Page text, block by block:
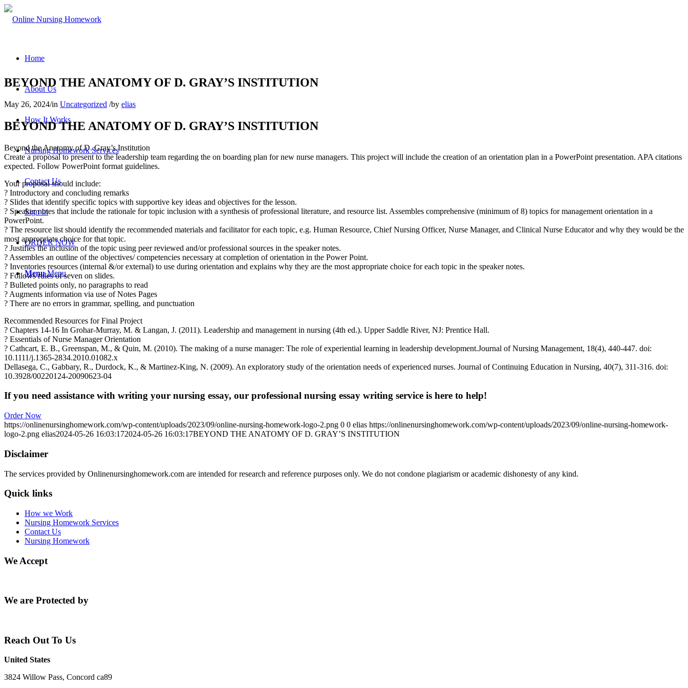
Home
About Us
How It Works
Nursing Homework Services
Contact Us
Sign In
ORDER NOW
Menu Menu
BEYOND THE ANATOMY OF D. GRAY’S INSTITUTION
May 26, 2024/in Uncategorized /by elias
BEYOND THE ANATOMY OF D. GRAY’S INSTITUTION
Beyond the Anatomy of D. Gray’s Institution
Create a proposal to present to the leadership team regarding the on boarding plan for new nurse managers. This project will include the creation of an orientation plan in a PowerPoint presentation. APA citations
expected. Follow PowerPoint format guidelines.
Your proposal should include:
? Introductory and concluding remarks
? Slides that identify specific topics with supportive key ideas and objectives for the lesson.
? Speaker notes that include the rationale for topic inclusion with a synthesis of professional literature, and resource list. Assembles comprehensive (minimum of 8) topics for management orientation in a
PowerPoint.
? The resource list should identify the recommended materials and facilitator for each topic, e.g. Human Resource, Chief Nursing Officer, Nurse Manager, and Clinical Nurse Educator and why they would be the
most appropriate choice for that topic.
? Justifies the inclusion of the topic using peer reviewed and/or professional sources in the speaker notes.
? Assembles an outline of the objectives/ competencies necessary at completion of orientation in the Power Point.
? Inventories resources (internal &/or external) to use during orientation and explains why they are the most appropriate choice for each topic in the speaker notes.
? Follows rules of seven on slides.
? Bulleted points only, no paragraphs to read
? Augments information via use of Notes Pages
? There are no errors in grammar, spelling, and punctuation
Recommended Resources for Final Project
? Chapters 14-16 In Grohar-Murray, M. & Langan, J. (2011). Leadership and management in nursing (4th ed.). Upper Saddle River, NJ: Prentice Hall.
? Essentials of Nurse Manager Orientation
? Cathcart, E. B., Greenspan, M., & Quin, M. (2010). The making of a nurse manager: The role of experiential learning in leadership development.Journal of Nursing Management, 18(4), 440-447. doi:
10.1111/j.1365-2834.2010.01082.x
Dellasega, C., Gabbary, R., Durdock, K., & Martinez-King, N. (2009). An exploratory study of the orientation needs of experienced nurses. Journal of Continuing Education in Nursing, 40(7), 311-316. doi:
10.3928/00220124-20090623-04
If you need assistance with writing your nursing essay, our professional nursing essay writing service is here to help!
Order Now
https://onlinenursinghomework.com/wp-content/uploads/2023/09/online-nursing-homework-logo-2.png 0 0 elias https://onlinenursinghomework.com/wp-content/uploads/2023/09/online-nursing-homework-
logo-2.png elias2024-05-26 16:03:172024-05-26 16:03:17BEYOND THE ANATOMY OF D. GRAY’S INSTITUTION
Disclaimer
The services provided by Onlinenursinghomework.com are intended for research and reference purposes only. We do not condone plagiarism or academic dishonesty of any kind.
Quick links
How we Work
Nursing Homework Services
Contact Us
Nursing Homework
We Accept
We are Protected by
Reach Out To Us
United States
3824 Willow Pass, Concord ca89